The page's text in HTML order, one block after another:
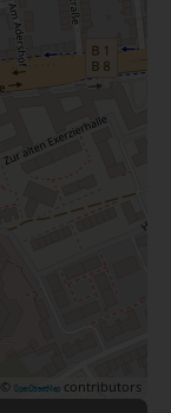
OpenStreetMap contributors